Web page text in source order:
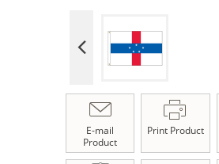
E-mail
Product
Print Product